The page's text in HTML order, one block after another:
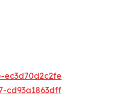
ec3d70d2c2fe
cd93a1863dff